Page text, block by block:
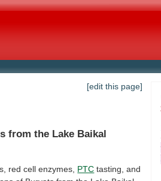
[edit this page]
from the Lake Baikal
red cell enzymes, PTC tasting, and